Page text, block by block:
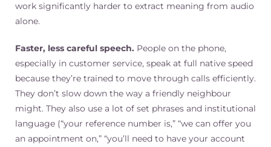
work significantly harder to extract meaning from audio
alone.
Faster, less careful speech. People on the phone,
especially in customer service, speak at full native speed
because they’re trained to move through calls efficiently.
They don’t slow down the way a friendly neighbour
might. They also use a lot of set phrases and institutional
language (“your reference number is,” “we can offer you
an appointment on,” “you’ll need to have your account